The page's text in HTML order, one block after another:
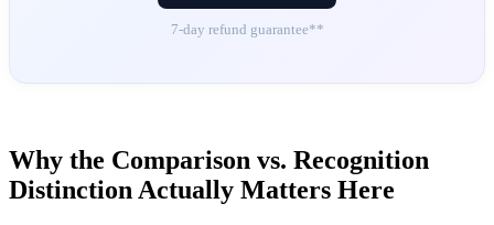
7-day refund guarantee**
Why the Comparison vs. Recognition
Distinction Actually Matters Here